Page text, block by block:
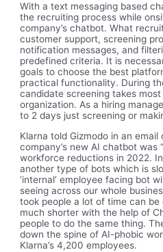
With a text messaging based
the recruiting process while
company’s chatbot. What
customer support, screening
notification messages, and
predefined criteria. It is
goals to choose the best
practical functionality. During
candidate screening takes
organization. As a hiring
to 2 days just screening or
Klarna told Gizmodo in an
company’s new AI chatbot was
workforce reductions in 2022.
another type of bots which is
‘internal’ employee facing bot
seeing across our whole
took people a lot of time can
much shorter with the help of
people to do the same thing.
down the spine of AI-phobic
Klarna’s 4,200 employees.